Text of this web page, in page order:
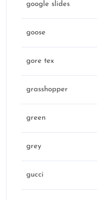
google slides
goose
gore tex
grasshopper
green
grey
gucci